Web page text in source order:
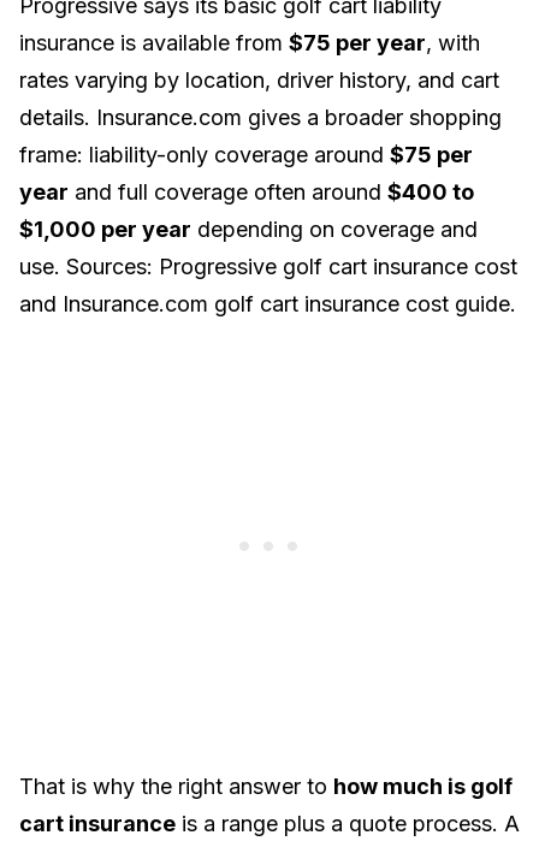
Progressive says its basic golf cart liability
insurance is available from $75 per year, with
rates varying by location, driver history, and cart
details. Insurance.com gives a broader shopping
frame: liability-only coverage around $75 per
year and full coverage often around $400 to
$1,000 per year depending on coverage and
use. Sources: Progressive golf cart insurance cost
and Insurance.com golf cart insurance cost guide.
That is why the right answer to how much is golf
cart insurance is a range plus a quote process. A